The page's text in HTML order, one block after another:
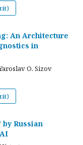
An Architecture
in
O. Sizov
Russian